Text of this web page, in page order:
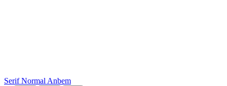
Serif Normal Anbem